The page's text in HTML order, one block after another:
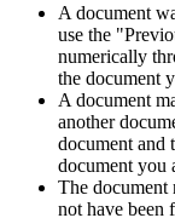
A document
use the
numerically
the document
A document
another
document and
document you
The document
not have been